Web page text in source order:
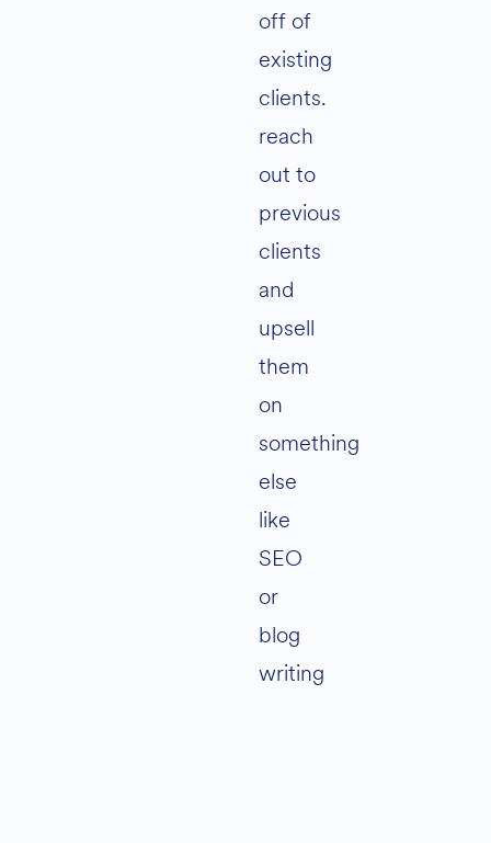
off of
existing
clients.
reach
out to
previous
clients
and
upsell
them
on
something
else
like
SEO
or
blog
writing